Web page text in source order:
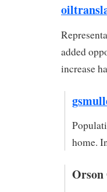
added
increase
home.
Orson